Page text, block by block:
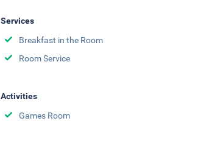
Services
Breakfast in the Room
Room Service
Activities
Games Room